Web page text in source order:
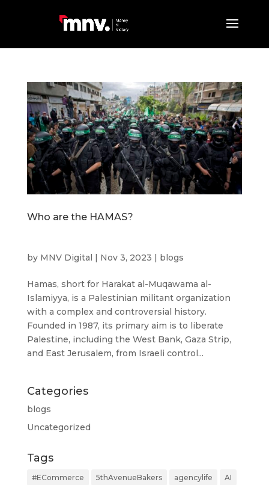
Who are the HAMAS?
by MNV Digital Nov 3, 2023 blogs
Hamas, short for Harakat al-Muqawama al-
Islamiyya, is a Palestinian militant organization
with a complex and controversial history.
Founded in 1987, its primary aim is to liberate
Palestine, including the West Bank, Gaza Strip,
and East Jerusalem, from Israeli control...
Categories
blogs
Uncategorized
Tags
#ECommerce 5thAvenueBakers agencylife AI